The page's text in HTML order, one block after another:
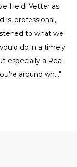
Heidi Vetter as
is, professional,
to what we
do in a timely
especially a Real
around wh..."